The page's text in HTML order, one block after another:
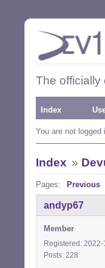
The officially
Index
You are not logged
Index »
Pages: Previous
andyp67
Member
Registered:
Posts: 228